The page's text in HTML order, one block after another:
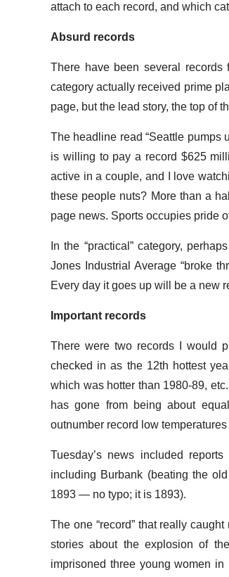
attach to each record, and which
Absurd records
There have been several
category actually received prime
page, but the lead story, the top of
The headline read “Seattle pumps
is willing to pay a record $625
active in a couple, and I love
these people nuts? More than a
page news. Sports occupies pride
In the “practical” category,
Jones Industrial Average “broke
Every day it goes up will be a new
Important records
There were two records I would
checked in as the 12th hottest
which was hotter than 1980-89,
has gone from being about
outnumber record low
Tuesday’s news included
including Burbank (beating the
1893 — no typo; it is 1893).
The one “record” that really
stories about the explosion of
imprisoned three young women